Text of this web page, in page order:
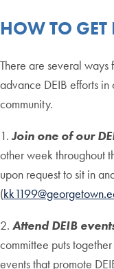
HOW TO
There are several
advance DEIB efforts
community.
1.Join one of our
other week throughout
upon request to sit in
(
2. Attend DEIB
committee puts
events that promote